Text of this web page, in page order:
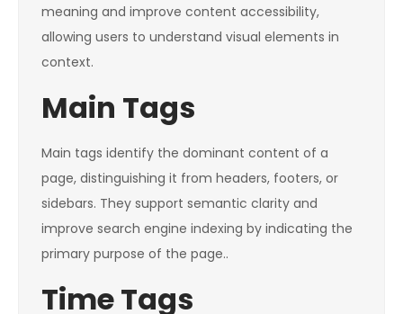
meaning and improve content accessibility,
allowing users to understand visual elements in
context.
Main Tags
Main tags identify the dominant content of a
page, distinguishing it from headers, footers, or
sidebars. They support semantic clarity and
improve search engine indexing by indicating the
primary purpose of the page..
Time Tags